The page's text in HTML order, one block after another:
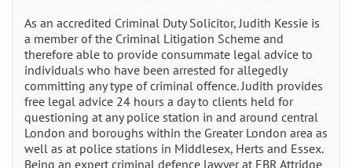
As an accredited Criminal Duty Solicitor, Judith Kessie is
a member of the Criminal Litigation Scheme and
therefore able to provide consummate legal advice to
individuals who have been arrested for allegedly
committing any type of criminal offence. Judith provides
free legal advice 24 hours a day to clients held for
questioning at any police station in and around central
London and boroughs within the Greater London area as
well as at police stations in Middlesex, Herts and Essex.
Being an expert criminal defence lawyer at EBR Attridge